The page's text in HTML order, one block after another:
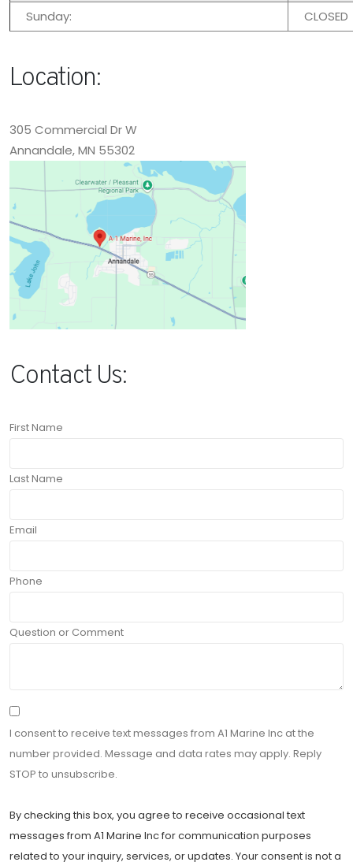
Sunday:
CLOSED
Location:
305 Commercial Dr W
Annandale, MN 55302
Contact Us:
First Name
Last Name
Email
Phone
Question or Comment
I consent to receive text messages from A1 Marine Inc at the
number provided. Message and data rates may apply. Reply
STOP to unsubscribe.
By checking this box, you agree to receive occasional text
messages from A1 Marine Inc for communication purposes
related to your inquiry, services, or updates. Your consent is not a